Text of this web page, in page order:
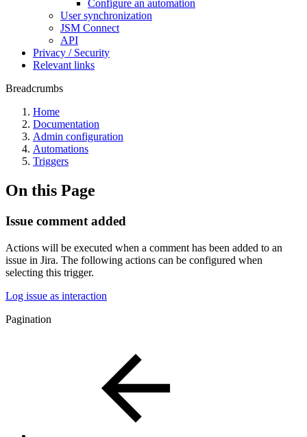
Configure an automation
User synchronization
JSM Connect
API
Privacy / Security
Relevant links
Breadcrumbs
Home
Documentation
Admin configuration
Automations
Triggers
On this Page
Issue comment added
Actions will be executed when a comment has been added to an
issue in Jira. The following actions can be configured when
selecting this trigger.
Log issue as interaction
Pagination